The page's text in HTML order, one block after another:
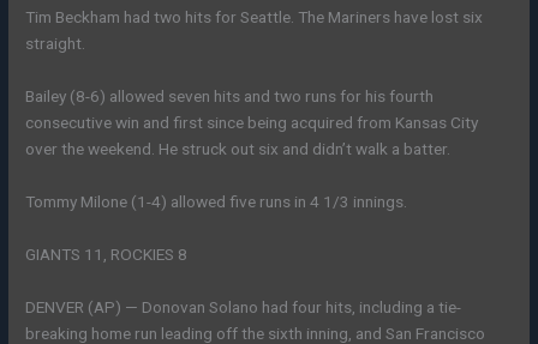
Tim Beckham had two hits for Seattle. The Mariners have lost six
straight.
Bailey (8-6) allowed seven hits and two runs for his fourth
consecutive win and first since being acquired from Kansas City
over the weekend. He struck out six and didn’t walk a batter.
Tommy Milone (1-4) allowed five runs in 4 1/3 innings.
GIANTS 11, ROCKIES 8
DENVER (AP) — Donovan Solano had four hits, including a tie-
breaking home run leading off the sixth inning, and San Francisco